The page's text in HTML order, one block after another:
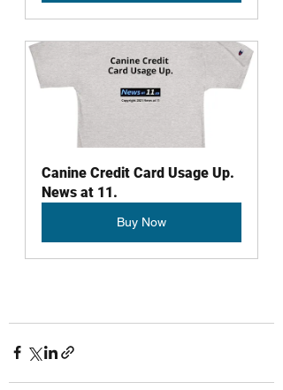
Canine Credit Card Usage Up.
News at 11.
Buy Now